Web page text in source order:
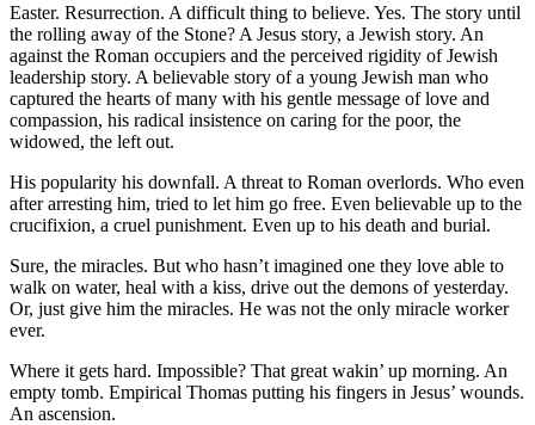
Easter. Resurrection. A difficult thing to believe. Yes. The story until
the rolling away of the Stone? A Jesus story, a Jewish story. An
against the Roman occupiers and the perceived rigidity of Jewish
leadership story. A believable story of a young Jewish man who
captured the hearts of many with his gentle message of love and
compassion, his radical insistence on caring for the poor, the
widowed, the left out.
His popularity his downfall. A threat to Roman overlords. Who even
after arresting him, tried to let him go free. Even believable up to the
crucifixion, a cruel punishment. Even up to his death and burial.
Sure, the miracles. But who hasn’t imagined one they love able to
walk on water, heal with a kiss, drive out the demons of yesterday.
Or, just give him the miracles. He was not the only miracle worker
ever.
Where it gets hard. Impossible? That great wakin’ up morning. An
empty tomb. Empirical Thomas putting his fingers in Jesus’ wounds.
An ascension.